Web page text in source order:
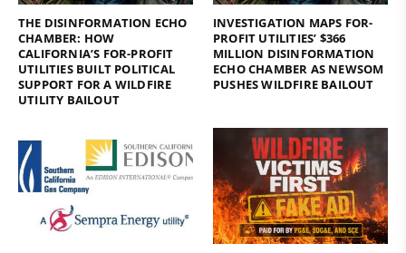
THE DISINFORMATION ECHO
CHAMBER: HOW
CALIFORNIA’S FOR-PROFIT
UTILITIES BUILT POLITICAL
SUPPORT FOR A WILDFIRE
UTILITY BAILOUT
INVESTIGATION MAPS FOR-
PROFIT UTILITIES’ $366
MILLION DISINFORMATION
ECHO CHAMBER AS NEWSOM
PUSHES WILDFIRE BAILOUT